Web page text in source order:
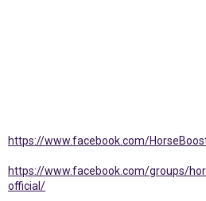
https://www.facebook.com/
https://www.facebook.com/groups/
official/